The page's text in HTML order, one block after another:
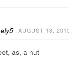
AUGUST 18,
as, a nut